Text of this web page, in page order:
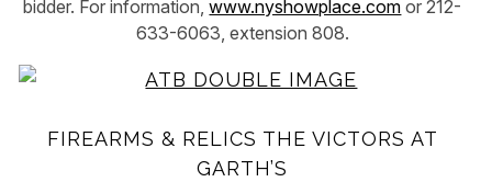
bidder. For information,www.nyshowplace.com or 212-
633-6063, extension 808.
FIREARMS & RELICS THE VICTORS AT
GARTH’S